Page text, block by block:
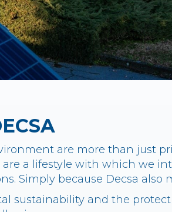
are more than just
are a lifestyle with which we
Simply because Decsa also
sustainability and the